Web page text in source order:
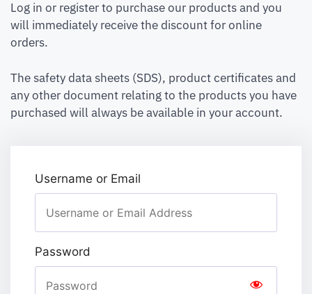
Log in or register to purchase our products and you
will immediately receive the discount for online
orders.
The safety data sheets (SDS), product certificates and
any other document relating to the products you have
purchased will always be available in your account.
Username or Email
Password